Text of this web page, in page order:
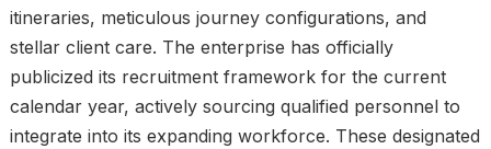
itineraries, meticulous journey configurations, and
stellar client care. The enterprise has officially
publicized its recruitment framework for the current
calendar year, actively sourcing qualified personnel to
integrate into its expanding workforce. These designated